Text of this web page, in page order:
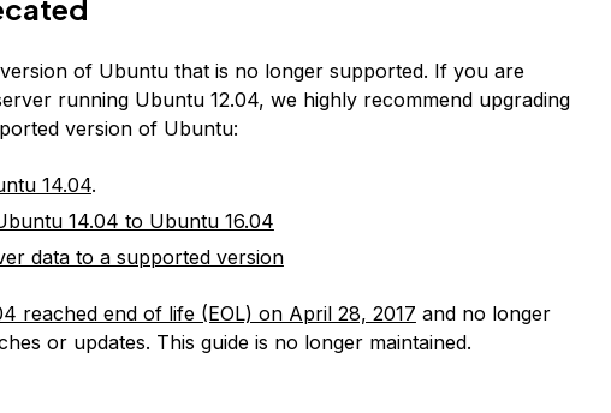
of Ubuntu that is no longer supported. If you are
running Ubuntu 12.04, we highly recommend upgrading
version of Ubuntu:
14.04.
14.04 to Ubuntu 16.04
data to a supported version
reached end of life (EOL) on April 28, 2017 and no longer
or updates. This guide is no longer maintained.